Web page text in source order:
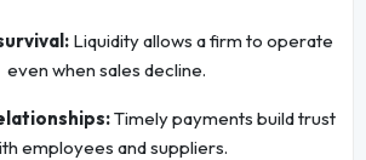
Liquidity allows a firm to operate
even when sales decline.
Timely payments build trust
employees and suppliers.